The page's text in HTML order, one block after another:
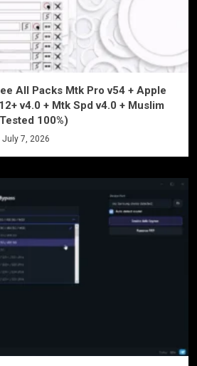
All Packs Mtk Pro v54 + Apple
v4.0 + Mtk Spd v4.0 + Muslim
100%)
July 7, 2026